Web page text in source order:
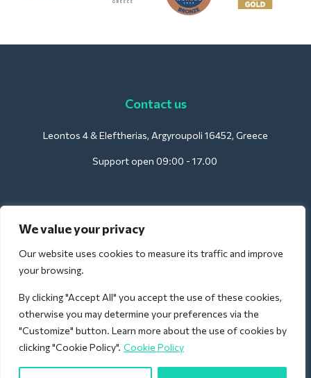
We value your privacy
Our website uses cookies to measure its traffic and improve
your browsing.
By clicking "Accept All" you accept the use of these cookies,
otherwise you may determine your preferences via the
"Customize" button. Learn more about the use of cookies by
clicking "Cookie Policy". Cookie Policy
Contact us
Leontos 4 & Eleftherias, Argyroupoli 16452, Greece
Support open 09:00 - 17.00
For Hotels:
support@deliverback.com
For Airport:
airport@deliverback.com